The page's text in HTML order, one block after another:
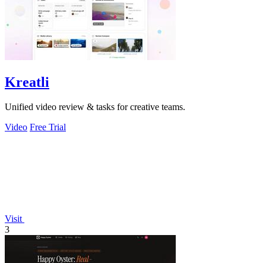
Kreatli
Unified video review & tasks for creative teams.
Video Free Trial
Visit
3